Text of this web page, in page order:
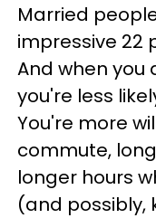
Married
impressive 22
And when you
you're less
You're more
commute,
longer hours
(and possibly,